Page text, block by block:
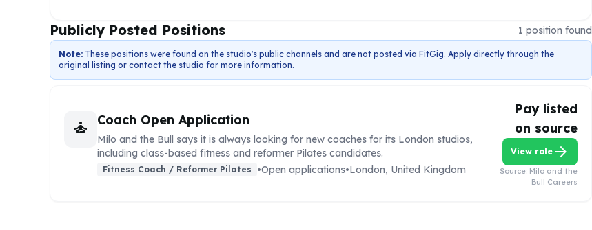
Publicly Posted Positions 1 position found
Note: These positions were found on the studio's public channels and are not posted via FitGig. Apply directly through the
original listing or contact the studio for more information.
self_improvement Coach Open Application
Milo and the Bull says it is always looking for new coaches for its London studios,
including class-based fitness and reformer Pilates candidates.
Fitness Coach / Reformer Pilates •Open applications•London, United Kingdom
Pay listed
on source
View rolearrow_forward
Source: Milo and the
Bull Careers